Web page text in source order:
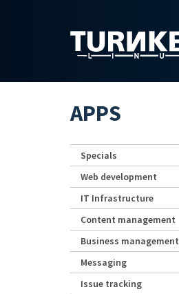
APPS
Specials
Web development
IT Infrastructure
Content management
Business management
Messaging
Issue tracking